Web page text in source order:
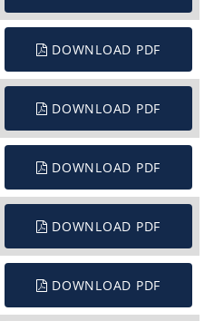
DOWNLOAD PDF
DOWNLOAD PDF
DOWNLOAD PDF
DOWNLOAD PDF
DOWNLOAD PDF